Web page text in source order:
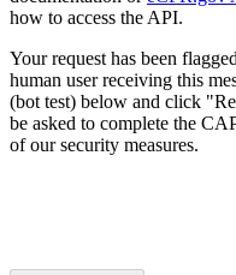
how to access the API.
Your request has been
human user receiving this
(bot test) below and click
be asked to complete the
of our security measures.